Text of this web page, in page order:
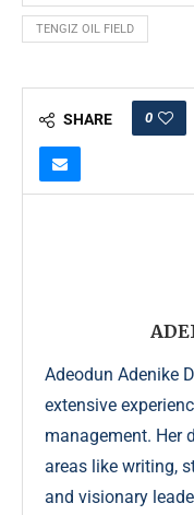
TENGIZ OIL FIELD
SHARE 0
Adeodun Adenike
extensive
management. Her
areas like writing,
and visionary